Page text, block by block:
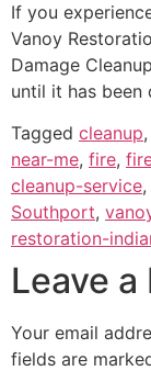
If you
Vanoy
Damage
until it has been
Tagged cleanup,
near-me, fire,
cleanup-service,
Southport,
restoration-
Leave a
Your email
fields are